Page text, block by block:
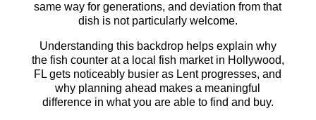
same way for generations, and deviation from that
dish is not particularly welcome.
Understanding this backdrop helps explain why
the fish counter at a local fish market in Hollywood,
FL gets noticeably busier as Lent progresses, and
why planning ahead makes a meaningful
difference in what you are able to find and buy.